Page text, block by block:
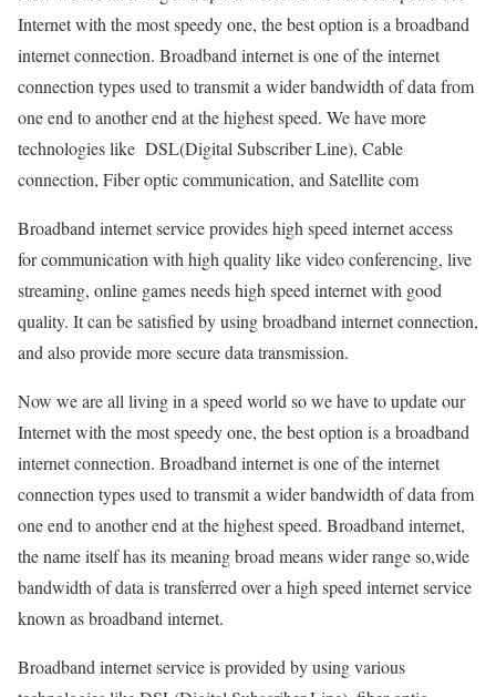
Internet with the most speedy one, the best option is a broadband
internet connection. Broadband internet is one of the internet
connection types used to transmit a wider bandwidth of data from
one end to another end at the highest speed. We have more
technologies like DSL(Digital Subscriber Line), Cable
connection, Fiber optic communication, and Satellite com
Broadband internet service provides high speed internet access
for communication with high quality like video conferencing, live
streaming, online games needs high speed internet with good
quality. It can be satisfied by using broadband internet connection,
and also provide more secure data transmission.
Now we are all living in a speed world so we have to update our
Internet with the most speedy one, the best option is a broadband
internet connection. Broadband internet is one of the internet
connection types used to transmit a wider bandwidth of data from
one end to another end at the highest speed. Broadband internet,
the name itself has its meaning broad means wider range so,wide
bandwidth of data is transferred over a high speed internet service
known as broadband internet.
Broadband internet service is provided by using various